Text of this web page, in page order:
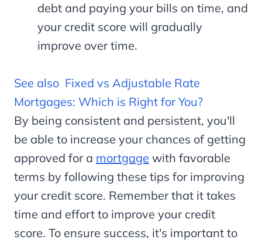
debt and paying your bills on time, and
your credit score will gradually
improve over time.
See also Fixed vs Adjustable Rate
Mortgages: Which is Right for You?
By being consistent and persistent, you'll
be able to increase your chances of getting
approved for a mortgage with favorable
terms by following these tips for improving
your credit score. Remember that it takes
time and effort to improve your credit
score. To ensure success, it's important to